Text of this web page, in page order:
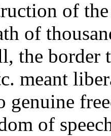
of
of
the border
meant
genuine
of